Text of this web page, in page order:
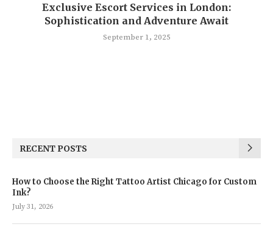
Exclusive Escort Services in London:
Sophistication and Adventure Await
September 1, 2025
RECENT POSTS
How to Choose the Right Tattoo Artist Chicago for Custom
Ink?
July 31, 2026